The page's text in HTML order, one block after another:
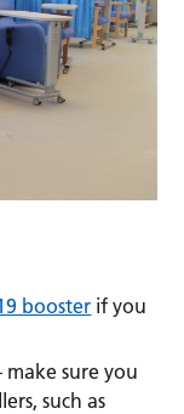
booster if you
sure you
such as